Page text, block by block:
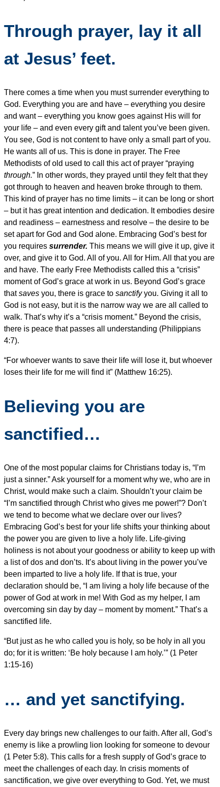
Through prayer, lay it all
at Jesus’ feet.
There comes a time when you must surrender everything to
God. Everything you are and have – everything you desire
and want – everything you know goes against His will for
your life – and even every gift and talent you’ve been given.
You see, God is not content to have only a small part of you.
He wants all of us. This is done in prayer. The Free
Methodists of old used to call this act of prayer “praying
through.” In other words, they prayed until they felt that they
got through to heaven and heaven broke through to them.
This kind of prayer has no time limits – it can be long or short
– but it has great intention and dedication. It embodies desire
and readiness – earnestness and resolve – the desire to be
set apart for God and God alone. Embracing God’s best for
you requires surrender. This means we will give it up, give it
over, and give it to God. All of you. All for Him. All that you are
and have. The early Free Methodists called this a “crisis”
moment of God’s grace at work in us. Beyond God’s grace
thatsaves you, there is grace to sanctifyyou. Giving it all to
God is not easy, but it is the narrow way we are all called to
walk. That’s why it’s a “crisis moment.” Beyond the crisis,
there is peace that passes all understanding (Philippians
4:7).
“For whoever wants to save their life will lose it, but whoever
loses their life for me will find it” (Matthew 16:25).
Believing you are
sanctified…
One of the most popular claims for Christians today is, “I’m
just a sinner.” Ask yourself for a moment why we, who are in
Christ, would make such a claim. Shouldn’t your claim be
“I’m sanctified through Christ who gives me power!”? Don’t
we tend to become what we declare over our lives?
Embracing God’s best for your life shifts your thinking about
the power you are given to live a holy life. Life-giving
holiness is not about your goodness or ability to keep up with
a list of dos and don’ts. It’s about living in the power you’ve
been imparted to live a holy life. If that is true, your
declaration should be, “I am living a holy life because of the
power of God at work in me! With God as my helper, I am
overcoming sin day by day – moment by moment.” That’s a
sanctified life.
“But just as he who called you is holy, so be holy in all you
do; for it is written: ‘Be holy because I am holy.’” (1 Peter
1:15-16)
… and yet sanctifying.
Every day brings new challenges to our faith. After all, God’s
enemy is like a prowling lion looking for someone to devour
(1 Peter 5:8). This calls for a fresh supply of God’s grace to
meet the challenges of each day. In crisis moments of
sanctification, we give over everything to God. Yet, we must